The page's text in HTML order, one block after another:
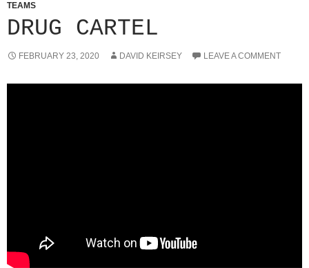
TEAMS
DRUG CARTEL
FEBRUARY 23, 2020 DAVID KEIRSEY LEAVE A COMMENT